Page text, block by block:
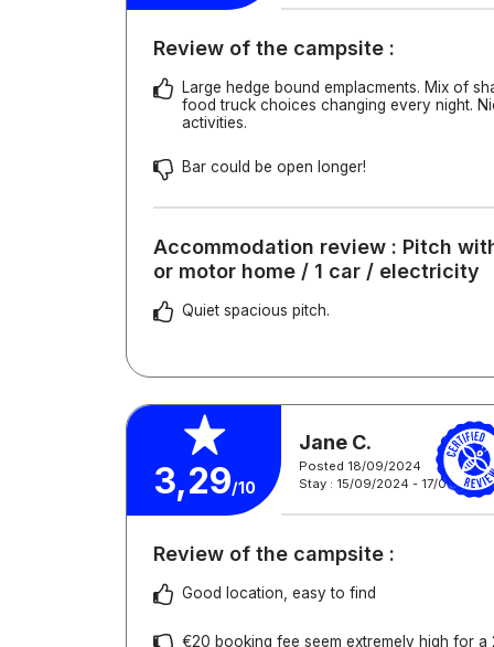
Review of the campsite :
Large hedge bound emplacments. Mix of
food truck choices changing every night.
activities.
Bar could be open longer!
Accommodation review : Pitch
or motor home / 1 car / electricity
Quiet spacious pitch.
3,29/10
Jane C.
Posted 18/09/2024
Stay : 15/09/2024 - 17/09/2024
Review of the campsite :
Good location, easy to find
€20 booking fee seem extremely high for a